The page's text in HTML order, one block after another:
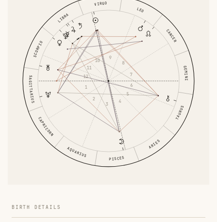
ARIES
TAURUS
GEMINI
CANCER
LEO
VIRGO
LIBRA
SCORPIO
SAGITTARIUS
CAPRICORN
AQUARIUS
PISCES
1
2
3
4
5
6
7
8
9
10
11
12
BIRTH DETAILS